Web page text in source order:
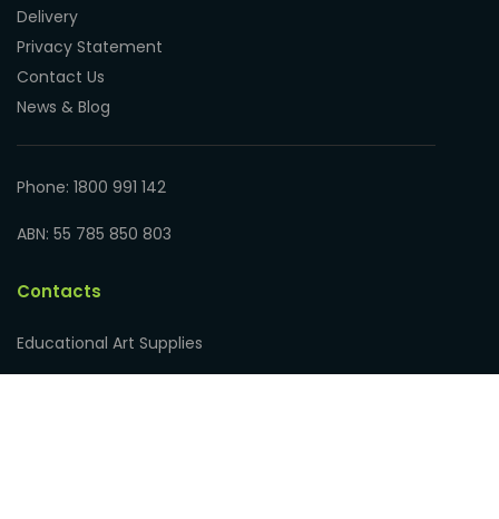
Delivery
Privacy Statement
Contact Us
News & Blog
Phone: 1800 991 142
ABN: 55 785 850 803
Contacts
Educational Art Supplies